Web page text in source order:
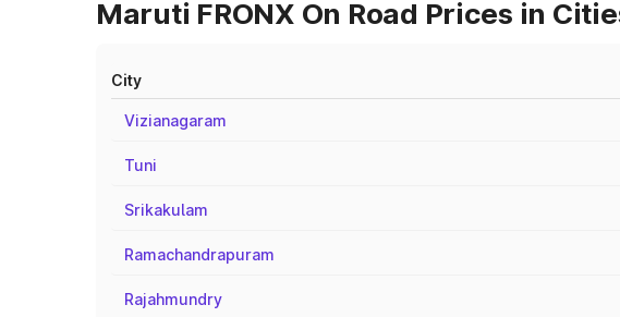
Maruti FRONX On Road Prices in
City
Vizianagaram
Tuni
Srikakulam
Ramachandrapuram
Rajahmundry